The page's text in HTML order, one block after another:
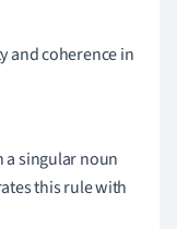
and coherence in
a singular noun
this rule with